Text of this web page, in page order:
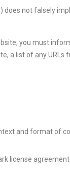
not falsely
you must
a list of any
and format of
license agreement.